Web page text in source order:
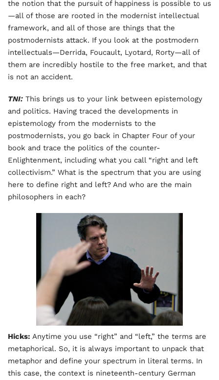
the notion that the pursuit of happiness is possible to us
—all of those are rooted in the modernist intellectual
framework, and all of those are things that the
postmodernists attack. If you look at the postmodern
intellectuals—Derrida, Foucault, Lyotard, Rorty—all of
them are incredibly hostile to the free market, and that
is not an accident.
TNI: This brings us to your link between epistemology
and politics. Having traced the developments in
epistemology from the modernists to the
postmodernists, you go back in Chapter Four of your
book and trace the politics of the counter-
Enlightenment, including what you call “right and left
collectivism.” What is the spectrum that you are using
here to define right and left? And who are the main
philosophers in each?
Hicks: Anytime you use “right” and “left,” the terms are
metaphorical. So, it is always important to unpack that
metaphor and define your spectrum in literal terms. In
this case, the context is nineteenth-century German